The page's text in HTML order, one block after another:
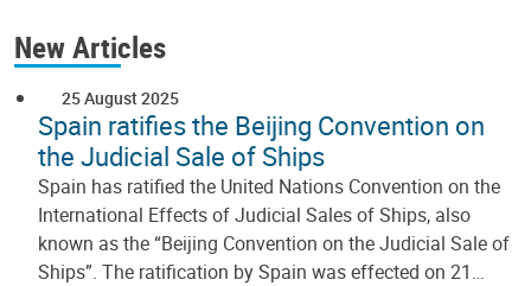
New Articles
25 August 2025
Spain ratifies the Beijing Convention on
the Judicial Sale of Ships
Spain has ratified the United Nations Convention on the
International Effects of Judicial Sales of Ships, also
known as the “Beijing Convention on the Judicial Sale of
Ships”. The ratification by Spain was effected on 21…